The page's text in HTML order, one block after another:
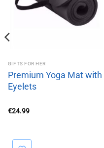
GIFTS FOR HER
Premium Yoga Mat with
Eyelets
€24.99